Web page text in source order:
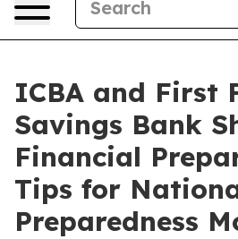
ICBA and First
Savings Bank
Financial
Tips for
Preparedness